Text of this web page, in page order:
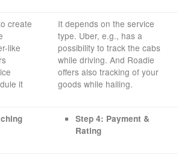
create
like
it
It depends on the service
type. Uber, e.g., has a
possibility to track the cabs
while driving. And Roadie
offers also tracking of your
goods while hailing.
Step 4: Payment &
Rating